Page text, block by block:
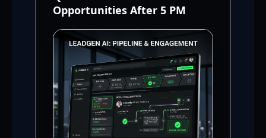
Opportunities After 5 PM